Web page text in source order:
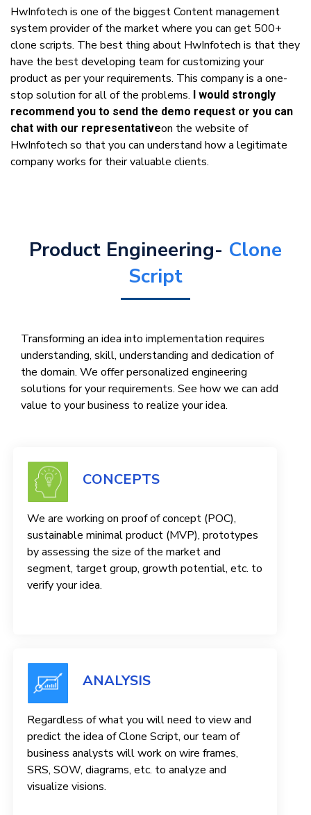
HwInfotech is one of the biggest Content management
system provider of the market where you can get 500+
clone scripts. The best thing about HwInfotech is that they
have the best developing team for customizing your
product as per your requirements. This company is a one-
stop solution for all of the problems. I would strongly
recommend you to send the demo request or you can
chat with our representativeon the website of
HwInfotech so that you can understand how a legitimate
company works for their valuable clients.
Product Engineering- Clone
Script
Transforming an idea into implementation requires
understanding, skill, understanding and dedication of
the domain. We offer personalized engineering
solutions for your requirements. See how we can add
value to your business to realize your idea.
CONCEPTS
We are working on proof of concept (POC),
sustainable minimal product (MVP), prototypes
by assessing the size of the market and
segment, target group, growth potential, etc. to
verify your idea.
ANALYSIS
Regardless of what you will need to view and
predict the idea of ​​Clone Script, our team of
business analysts will work on wire frames,
SRS, SOW, diagrams, etc. to analyze and
visualize visions.